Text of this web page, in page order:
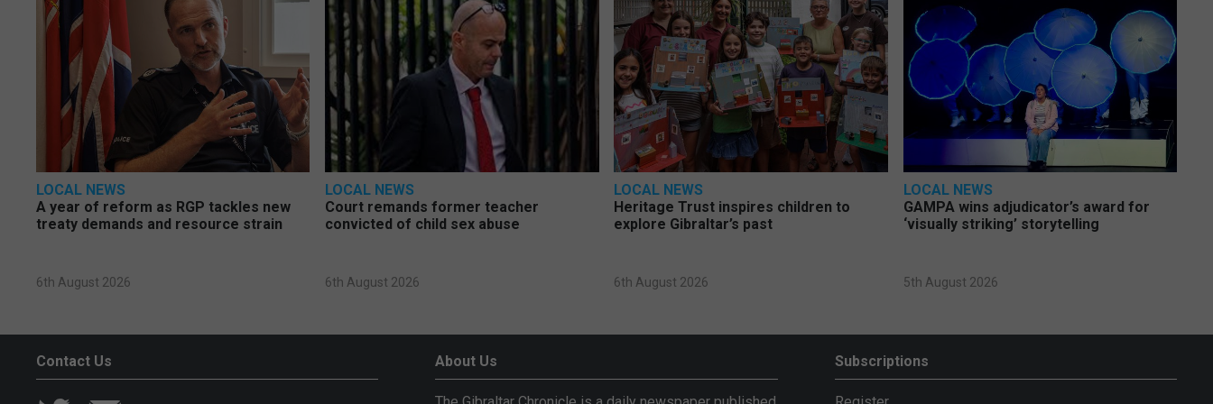
LOCAL NEWS
A year of reform as RGP tackles new
treaty demands and resource strain
6th August 2026
LOCAL NEWS
Court remands former teacher
convicted of child sex abuse
6th August 2026
LOCAL NEWS
Heritage Trust inspires children to
explore Gibraltar’s past
6th August 2026
LOCAL NEWS
GAMPA wins adjudicator’s award for
‘visually striking’ storytelling
5th August 2026
Contact Us About Us Subscriptions